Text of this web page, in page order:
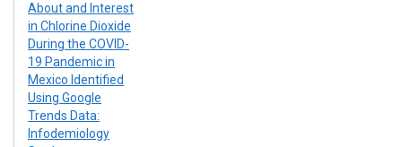
About and Interest
in Chlorine Dioxide
During the COVID-
19 Pandemic in
Mexico Identified
Using Google
Trends Data:
Infodemiology